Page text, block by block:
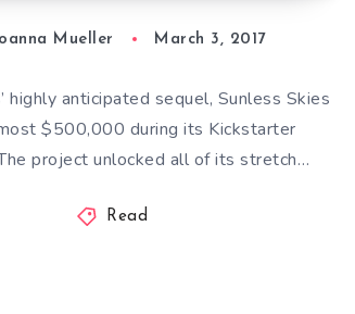
Mueller March 3, 2017
highly anticipated sequel, Sunless Skies
$500,000 during its Kickstarter
project unlocked all of its stretch…
Read